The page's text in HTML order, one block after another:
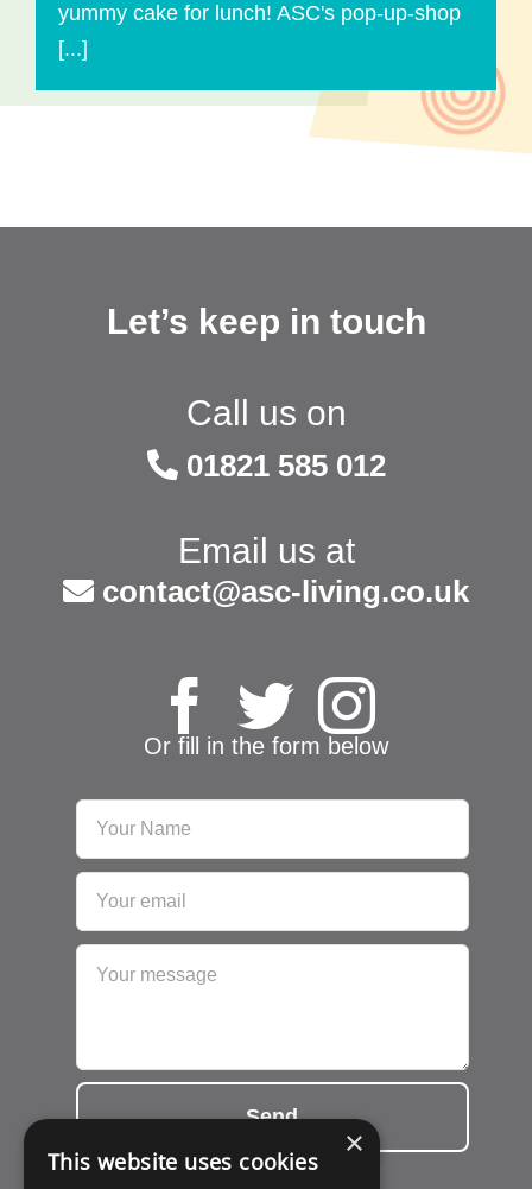
yummy cake for lunch! ASC's pop-up-shop
[...]
Let’s keep in touch
Call us on
01821 585 012
Email us at
contact@asc-living.co.uk
Or fill in the form below
Send
×
This website uses cookies